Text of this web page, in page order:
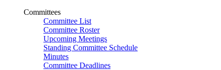
Committees
Committee List
Committee Roster
Upcoming Meetings
Standing Committee Schedule
Minutes
Committee Deadlines